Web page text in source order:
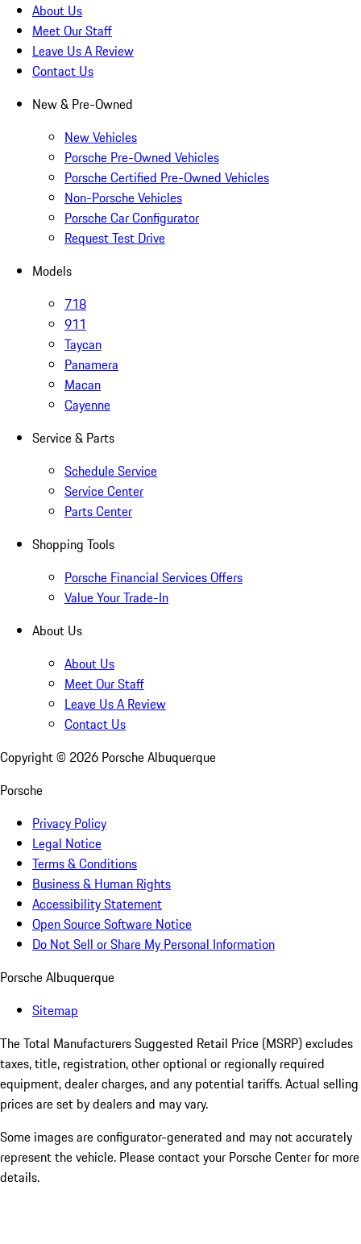
About Us
Meet Our Staff
Leave Us A Review
Contact Us
New & Pre-Owned
New Vehicles
Porsche Pre-Owned Vehicles
Porsche Certified Pre-Owned Vehicles
Non-Porsche Vehicles
Porsche Car Configurator
Request Test Drive
Models
718
911
Taycan
Panamera
Macan
Cayenne
Service & Parts
Schedule Service
Service Center
Parts Center
Shopping Tools
Porsche Financial Services Offers
Value Your Trade-In
About Us
About Us
Meet Our Staff
Leave Us A Review
Contact Us
Copyright © 2026 Porsche Albuquerque
Porsche
Privacy Policy
Legal Notice
Terms & Conditions
Business & Human Rights
Accessibility Statement
Open Source Software Notice
Do Not Sell or Share My Personal Information
Porsche Albuquerque
Sitemap
The Total Manufacturers Suggested Retail Price (MSRP) excludes
taxes, title, registration, other optional or regionally required
equipment, dealer charges, and any potential tariffs. Actual selling
prices are set by dealers and may vary.
Some images are configurator-generated and may not accurately
represent the vehicle. Please contact your Porsche Center for more
details.